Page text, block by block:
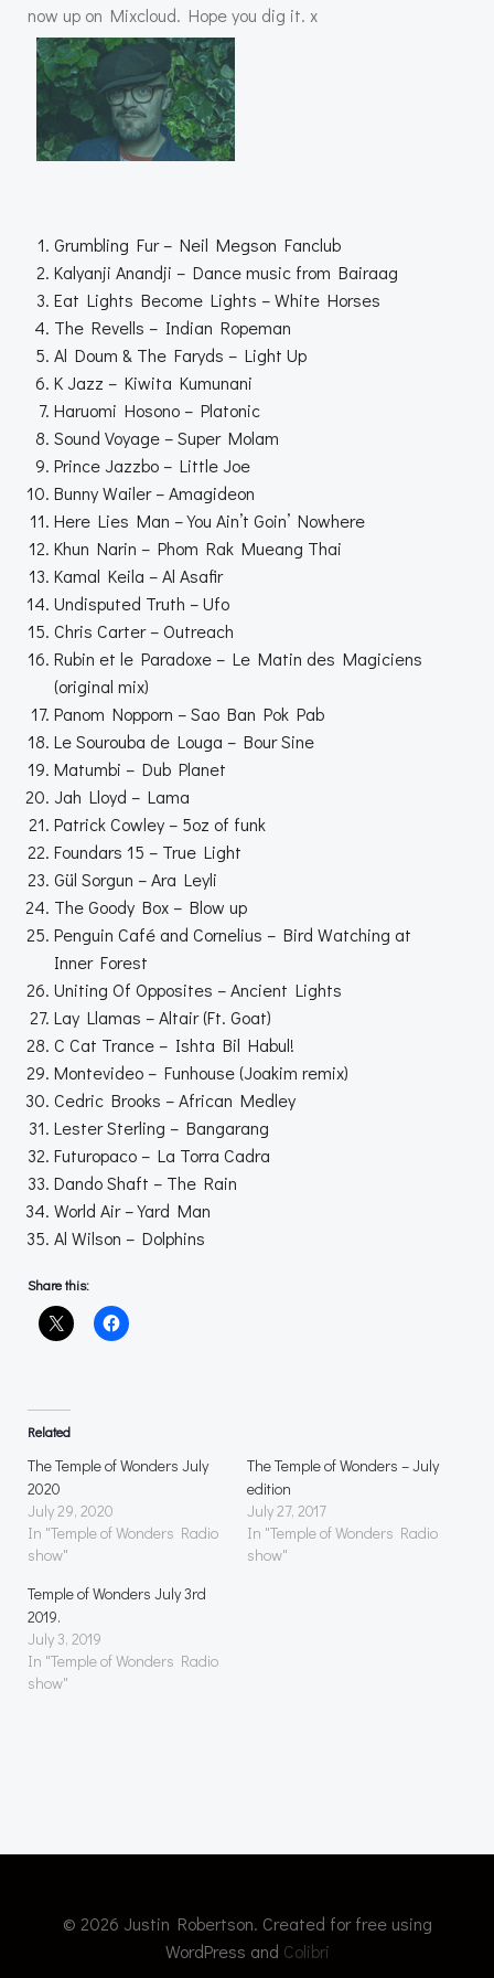
now up on Mixcloud. Hope you dig it. x
Grumbling Fur – Neil Megson Fanclub
Kalyanji Anandji – Dance music from Bairaag
Eat Lights Become Lights – White Horses
The Revells – Indian Ropeman
Al Doum & The Faryds – Light Up
K Jazz – Kiwita Kumunani
Haruomi Hosono – Platonic
Sound Voyage – Super Molam
Prince Jazzbo – Little Joe
Bunny Wailer – Amagideon
Here Lies Man – You Ain’t Goin’ Nowhere
Khun Narin – Phom Rak Mueang Thai
Kamal Keila – Al Asafir
Undisputed Truth – Ufo
Chris Carter – Outreach
Rubin et le Paradoxe – Le Matin des Magiciens
(original mix)
Panom Nopporn – Sao Ban Pok Pab
Le Sourouba de Louga – Bour Sine
Matumbi – Dub Planet
Jah Lloyd – Lama
Patrick Cowley – 5oz of funk
Foundars 15 – True Light
Gül Sorgun – Ara Leyli
The Goody Box – Blow up
Penguin Café and Cornelius – Bird Watching at
Inner Forest
Uniting Of Opposites – Ancient Lights
Lay Llamas – Altair (Ft. Goat)
C Cat Trance – Ishta Bil Habul!
Montevideo – Funhouse (Joakim remix)
Cedric Brooks – African Medley
Lester Sterling – Bangarang
Futuropaco – La Torra Cadra
Dando Shaft – The Rain
World Air – Yard Man
Al Wilson – Dolphins
Share this:
Related
The Temple of Wonders July
2020
July 29, 2020
In "Temple of Wonders Radio
show"
The Temple of Wonders – July
edition
July 27, 2017
In "Temple of Wonders Radio
show"
Temple of Wonders July 3rd
2019.
July 3, 2019
In "Temple of Wonders Radio
show"
© 2026 Justin Robertson. Created for free using
WordPress and Colibri